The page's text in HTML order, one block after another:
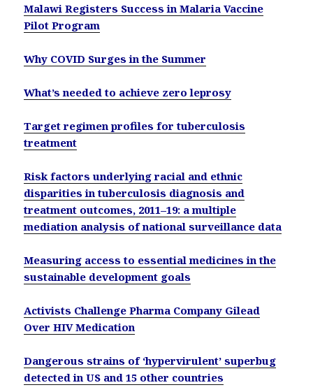
Malawi Registers Success in Malaria Vaccine
Pilot Program
Why COVID Surges in the Summer
What’s needed to achieve zero leprosy
Target regimen profiles for tuberculosis
treatment
Risk factors underlying racial and ethnic
disparities in tuberculosis diagnosis and
treatment outcomes, 2011–19: a multiple
mediation analysis of national surveillance data
Measuring access to essential medicines in the
sustainable development goals
Activists Challenge Pharma Company Gilead
Over HIV Medication
Dangerous strains of ‘hypervirulent’ superbug
detected in US and 15 other countries